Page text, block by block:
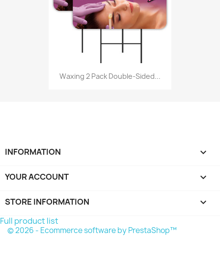
Waxing 2 Pack Double-Sided...
INFORMATION 
YOUR ACCOUNT 
STORE INFORMATION keyboard_arrow_down
Full product list
© 2026 - Ecommerce software by PrestaShop™